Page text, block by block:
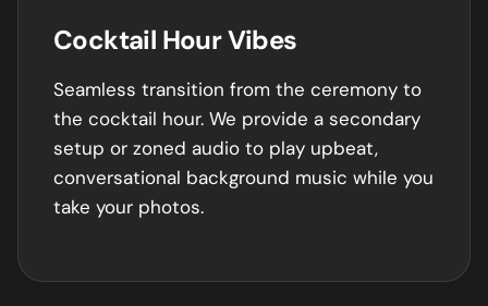
Cocktail Hour Vibes
Seamless transition from the ceremony to
the cocktail hour. We provide a secondary
setup or zoned audio to play upbeat,
conversational background music while you
take your photos.